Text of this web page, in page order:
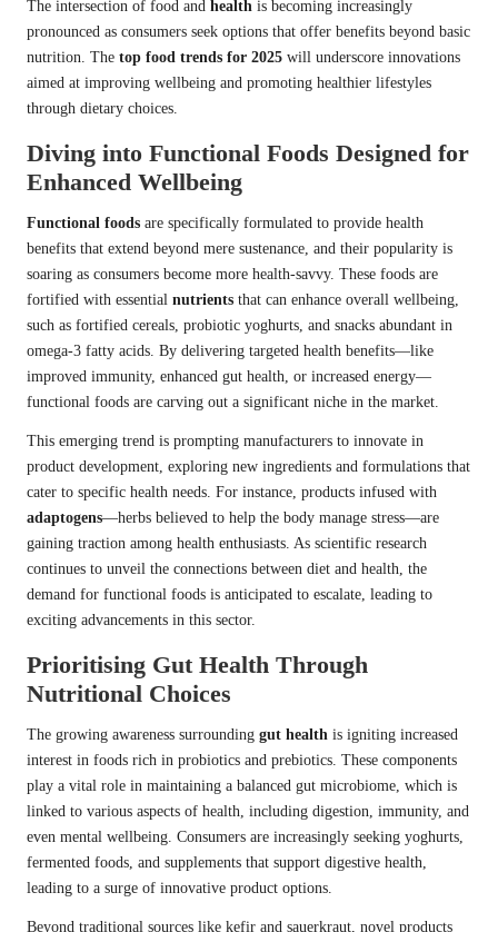
The intersection of food and health is becoming increasingly
pronounced as consumers seek options that offer benefits beyond basic
nutrition. The top food trends for 2025 will underscore innovations
aimed at improving wellbeing and promoting healthier lifestyles
through dietary choices.
Diving into Functional Foods Designed for
Enhanced Wellbeing
Functional foods are specifically formulated to provide health
benefits that extend beyond mere sustenance, and their popularity is
soaring as consumers become more health-savvy. These foods are
fortified with essential nutrients that can enhance overall wellbeing,
such as fortified cereals, probiotic yoghurts, and snacks abundant in
omega-3 fatty acids. By delivering targeted health benefits—like
improved immunity, enhanced gut health, or increased energy—
functional foods are carving out a significant niche in the market.
This emerging trend is prompting manufacturers to innovate in
product development, exploring new ingredients and formulations that
cater to specific health needs. For instance, products infused with
adaptogens—herbs believed to help the body manage stress—are
gaining traction among health enthusiasts. As scientific research
continues to unveil the connections between diet and health, the
demand for functional foods is anticipated to escalate, leading to
exciting advancements in this sector.
Prioritising Gut Health Through
Nutritional Choices
The growing awareness surrounding gut health is igniting increased
interest in foods rich in probiotics and prebiotics. These components
play a vital role in maintaining a balanced gut microbiome, which is
linked to various aspects of health, including digestion, immunity, and
even mental wellbeing. Consumers are increasingly seeking yoghurts,
fermented foods, and supplements that support digestive health,
leading to a surge of innovative product options.
Beyond traditional sources like kefir and sauerkraut, novel products